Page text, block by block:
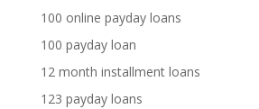
100 online payday loans
100 payday loan
12 month installment loans
123 payday loans